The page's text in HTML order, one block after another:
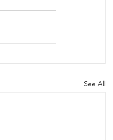
See All